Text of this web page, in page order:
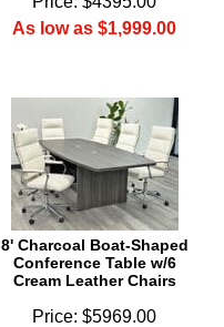
As low as $1,999.00
8' Charcoal Boat-Shaped
Conference Table w/6
Cream Leather Chairs
Price: $5969.00